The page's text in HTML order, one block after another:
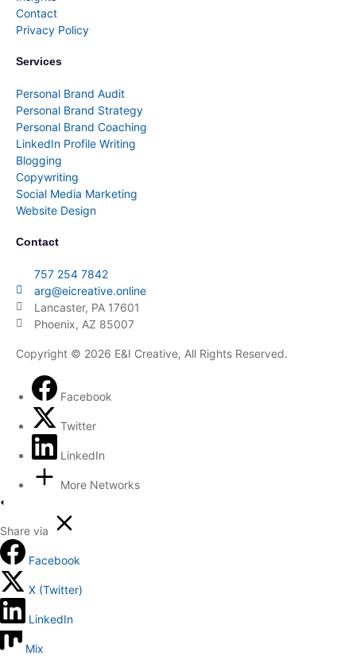
Contact
Privacy Policy
Services
Personal Brand Audit
Personal Brand Strategy
Personal Brand Coaching
LinkedIn Profile Writing
Blogging
Copywriting
Social Media Marketing
Website Design
Contact
757 254 7842
arg@eicreative.online
Lancaster, PA 17601
Phoenix, AZ 85007
Copyright © 2026 E&I Creative, All Rights Reserved.
Facebook
Twitter
LinkedIn
More Networks
Share via
Facebook
X (Twitter)
LinkedIn
Mix